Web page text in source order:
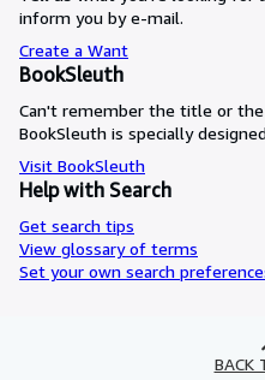
inform you by e-mail.
Create a Want
BookSleuth
Can't remember the title or
BookSleuth is specially
Visit BookSleuth
Help with Search
Get search tips
View glossary of terms
Set your own search
BACK